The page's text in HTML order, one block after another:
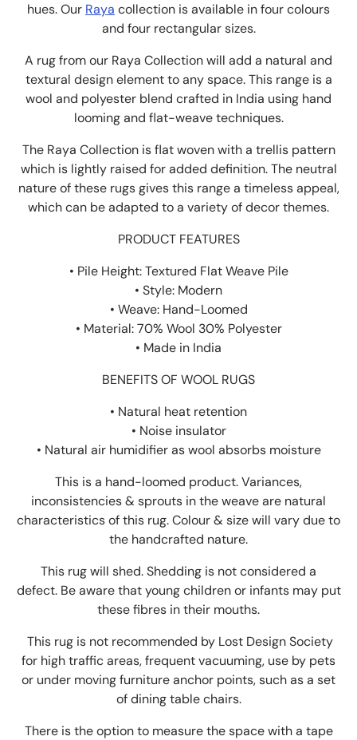
hues. Our Raya collection is available in four colours
and four rectangular sizes.
A rug from our Raya Collection will add a natural and
textural design element to any space. This range is a
wool and polyester blend crafted in India using hand
looming and flat-weave techniques.
The Raya Collection is flat woven with a trellis pattern
which is lightly raised for added definition. The neutral
nature of these rugs gives this range a timeless appeal,
which can be adapted to a variety of decor themes.
PRODUCT FEATURES
• Pile Height: Textured Flat Weave Pile
• Style: Modern
• Weave: Hand-Loomed
• Material: 70% Wool 30% Polyester
• Made in India
BENEFITS OF WOOL RUGS
• Natural heat retention
• Noise insulator
• Natural air humidifier as wool absorbs moisture
This is a hand-loomed product. Variances,
inconsistencies & sprouts in the weave are natural
characteristics of this rug. Colour & size will vary due to
the handcrafted nature.
This rug will shed. Shedding is not considered a
defect. Be aware that young children or infants may put
these fibres in their mouths.
This rug is not recommended by Lost Design Society
for high traffic areas, frequent vacuuming, use by pets
or under moving furniture anchor points, such as a set
of dining table chairs.
There is the option to measure the space with a tape